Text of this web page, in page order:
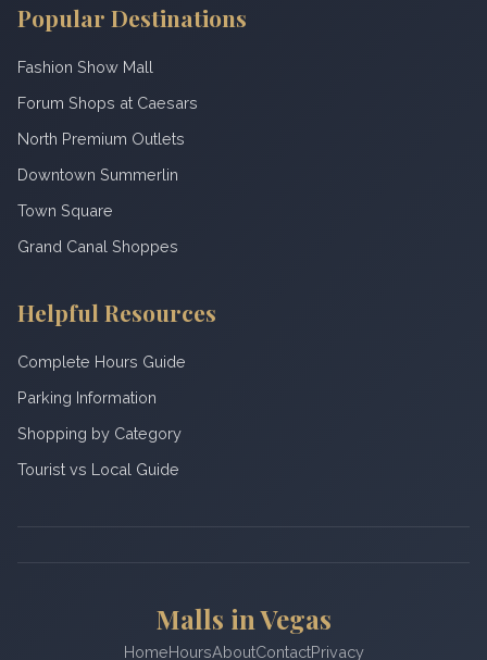
Popular Destinations
Fashion Show Mall
Forum Shops at Caesars
North Premium Outlets
Downtown Summerlin
Town Square
Grand Canal Shoppes
Helpful Resources
Complete Hours Guide
Parking Information
Shopping by Category
Tourist vs Local Guide
Malls in Vegas
HomeHoursAboutContactPrivacy